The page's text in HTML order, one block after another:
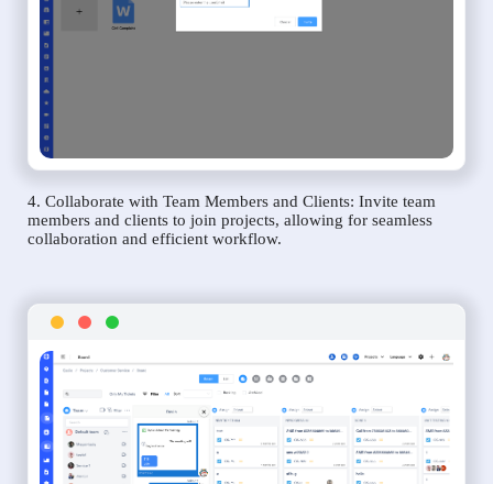
4. Collaborate with Team Members and Clients: Invite team
members and clients to join projects, allowing for seamless
collaboration and efficient workflow.